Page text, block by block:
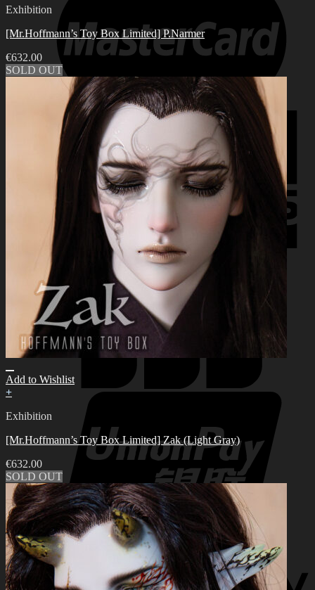
Exhibition
[Mr.Hoffmann’s Toy Box Limited] P.Narmer
€632.00
SOLD OUT
Add to Wishlist
+
Exhibition
[Mr.Hoffmann’s Toy Box Limited] Zak (Light Gray)
€632.00
SOLD OUT